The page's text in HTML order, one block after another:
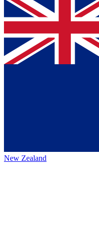
New Zealand